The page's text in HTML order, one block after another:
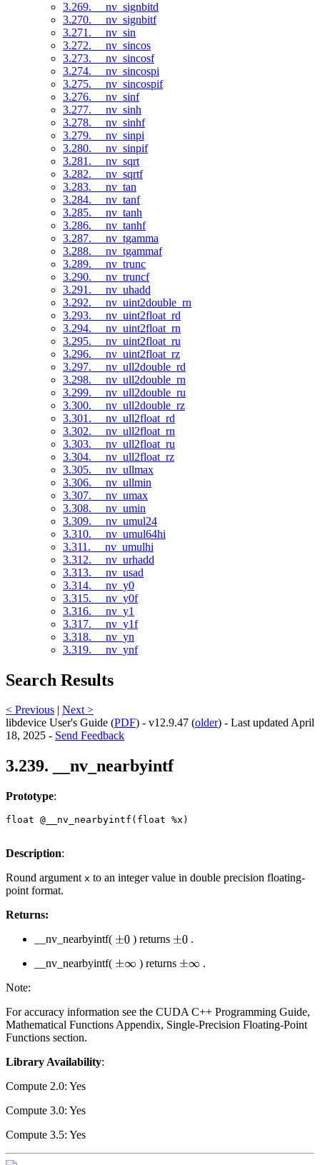
3.269. __nv_signbitd
3.270. __nv_signbitf
3.271. __nv_sin
3.272. __nv_sincos
3.273. __nv_sincosf
3.274. __nv_sincospi
3.275. __nv_sincospif
3.276. __nv_sinf
3.277. __nv_sinh
3.278. __nv_sinhf
3.279. __nv_sinpi
3.280. __nv_sinpif
3.281. __nv_sqrt
3.282. __nv_sqrtf
3.283. __nv_tan
3.284. __nv_tanf
3.285. __nv_tanh
3.286. __nv_tanhf
3.287. __nv_tgamma
3.288. __nv_tgammaf
3.289. __nv_trunc
3.290. __nv_truncf
3.291. __nv_uhadd
3.292. __nv_uint2double_rn
3.293. __nv_uint2float_rd
3.294. __nv_uint2float_rn
3.295. __nv_uint2float_ru
3.296. __nv_uint2float_rz
3.297. __nv_ull2double_rd
3.298. __nv_ull2double_rn
3.299. __nv_ull2double_ru
3.300. __nv_ull2double_rz
3.301. __nv_ull2float_rd
3.302. __nv_ull2float_rn
3.303. __nv_ull2float_ru
3.304. __nv_ull2float_rz
3.305. __nv_ullmax
3.306. __nv_ullmin
3.307. __nv_umax
3.308. __nv_umin
3.309. __nv_umul24
3.310. __nv_umul64hi
3.311. __nv_umulhi
3.312. __nv_urhadd
3.313. __nv_usad
3.314. __nv_y0
3.315. __nv_y0f
3.316. __nv_y1
3.317. __nv_y1f
3.318. __nv_yn
3.319. __nv_ynf
Search Results
< Previous | Next >
libdevice User's Guide (PDF) - v12.9.47 (older) - Last updated April
18, 2025 - Send Feedback
3.239. __nv_nearbyintf
Prototype:
float @__nv_nearbyintf(float %x)
Description:
Round argument x to an integer value in double precision floating-
point format.
Returns:
__nv_nearbyintf( ±0 ) returns ±0 .
__nv_nearbyintf( ±∞ ) returns ±∞
.
Note:
For accuracy information see the CUDA C++ Programming Guide,
Mathematical Functions Appendix, Single-Precision Floating-Point
Functions section.
Library Availability:
Compute 2.0: Yes
Compute 3.0: Yes
Compute 3.5: Yes